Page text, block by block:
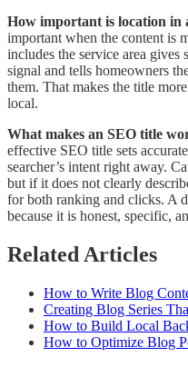
How important is location in
important when the content is
includes the service area gives
signal and tells homeowners
them. That makes the title
local.
What makes an SEO title
effective SEO title sets
searcher’s intent right away.
but if it does not clearly
for both ranking and clicks. A
because it is honest, specific,
Related Articles
How to Write Blog
Creating Blog Series
How to Build Local
How to Optimize Blog